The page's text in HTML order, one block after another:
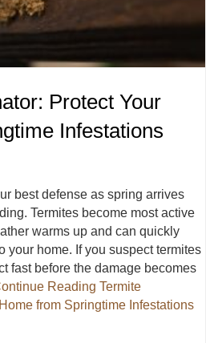
Protect Your
Infestations
best defense as spring arrives
Termites become most active
warms up and can quickly
your home. If you suspect termites
fast before the damage becomes
Reading Termite
from Springtime Infestations
Protect Your Home